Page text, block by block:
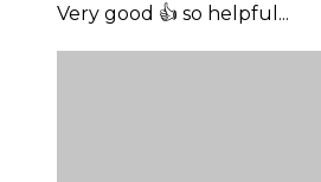
Very good 👍 so helpful...